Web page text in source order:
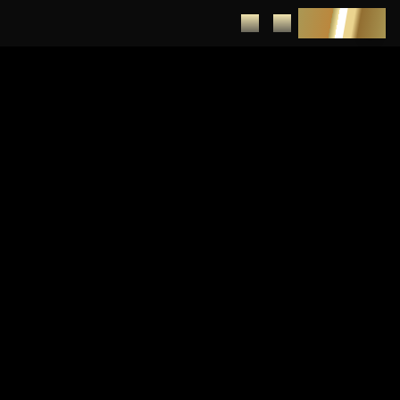
DEPOSIT